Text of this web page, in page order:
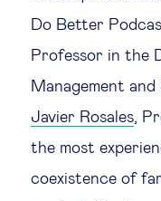
Do Better
Professor in the
Management
Javier Rosales,
the most
coexistence of